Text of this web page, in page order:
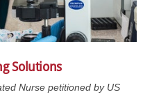
Solutions
Nurse petitioned by US